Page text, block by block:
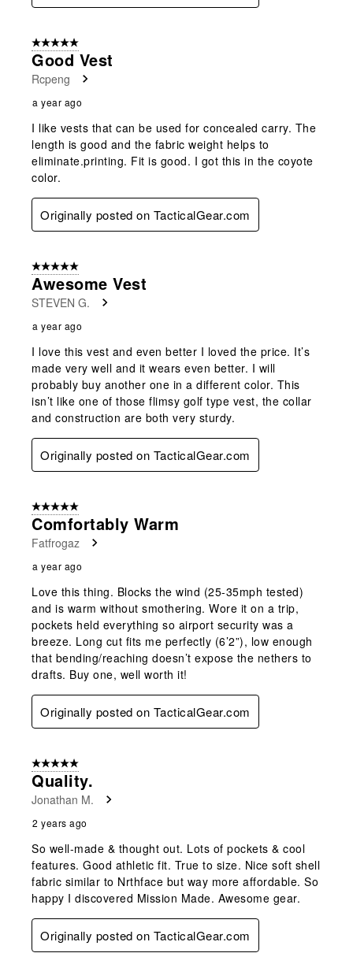
5 out of 5 stars.
Good Vest
Rcpeng
a year ago
I like vests that can be used for concealed carry. The
length is good and the fabric weight helps to
eliminate.printing. Fit is good. I got this in the coyote
color.
Originally posted on TacticalGear.com
5 out of 5 stars.
Awesome Vest
STEVEN G.
a year ago
I love this vest and even better I loved the price. It’s
made very well and it wears even better. I will
probably buy another one in a different color. This
isn’t like one of those flimsy golf type vest, the collar
and construction are both very sturdy.
Originally posted on TacticalGear.com
5 out of 5 stars.
Comfortably Warm
Fatfrogaz
a year ago
Love this thing. Blocks the wind (25-35mph tested)
and is warm without smothering. Wore it on a trip,
pockets held everything so airport security was a
breeze. Long cut fits me perfectly (6’2”), low enough
that bending/reaching doesn’t expose the nethers to
drafts. Buy one, well worth it!
Originally posted on TacticalGear.com
5 out of 5 stars.
Quality.
Jonathan M.
2 years ago
So well-made & thought out. Lots of pockets & cool
features. Good athletic fit. True to size. Nice soft shell
fabric similar to Nrthface but way more affordable. So
happy I discovered Mission Made. Awesome gear.
Originally posted on TacticalGear.com